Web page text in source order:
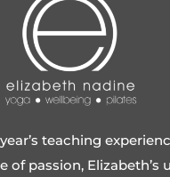
teaching
of passion, Elizabeth’s